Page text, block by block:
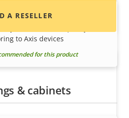
Air Quality Sensor
to Axis devices
for this product
& cabinets
A RESELLER